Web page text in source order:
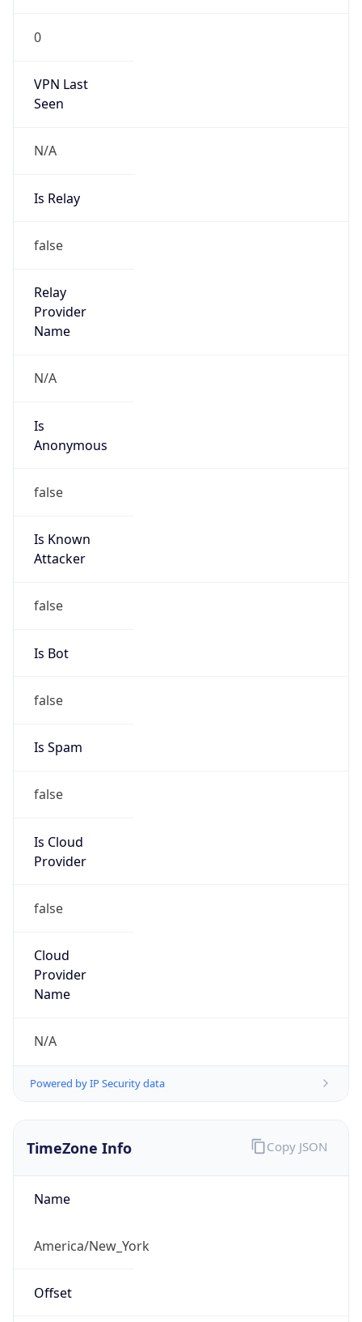
0
VPN Last
Seen
N/A
Is Relay
false
Relay
Provider
Name
N/A
Is
Anonymous
false
Is Known
Attacker
false
Is Bot
false
Is Spam
false
Is Cloud
Provider
false
Cloud
Provider
Name
N/A
Powered by IP Security data
TimeZone Info
Name
America/New_York
Offset
Copy JSON